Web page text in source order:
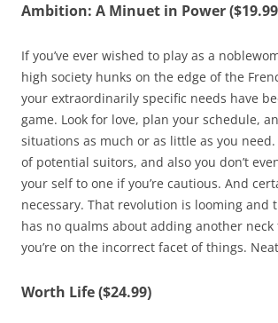
Ambition: A Minuet in Power
If you’ve ever wished to play as a
high society hunks on the edge of the
your extraordinarily specific needs have
game. Look for love, plan your schedule,
situations as much or as little as you
of potential suitors, and also you don’t
your self to one if you’re cautious. And
necessary. That revolution is looming and
has no qualms about adding another
you’re on the incorrect facet of things.
Worth Life ($24.99)